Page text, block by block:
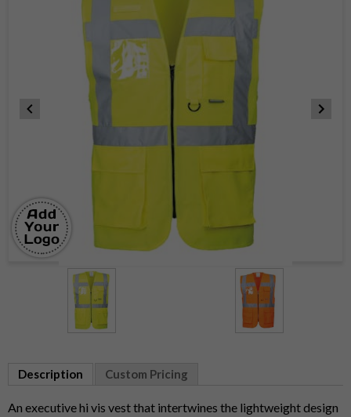
2
Description Custom Pricing
An executive hi vis vest that intertwines the lightweight design